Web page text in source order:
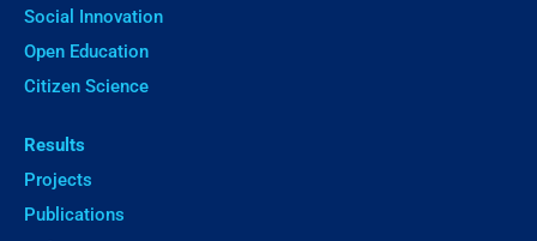
Social Innovation
Open Education
Citizen Science
Results
Projects
Publications